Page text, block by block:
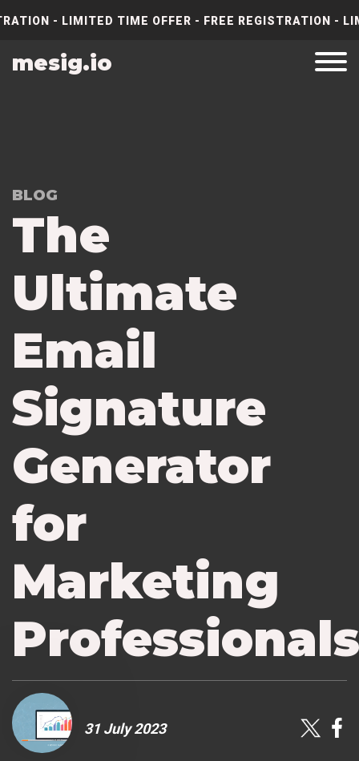
- LIMITED TIME OFFER - FREE REGISTRATION
mesig.io
BLOG
The
Ultimate
Email
Signature
Generator
for
Marketing
Professionals
31 July 2023